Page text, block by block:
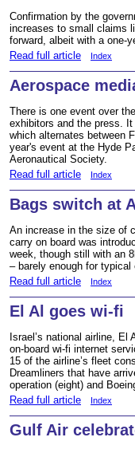
Confirmation by the
increases to small claims
forward, albeit with a one-
Read full article
Index
Aerospace
There is one event over
exhibitors and the press.
which alternates between
year's event at the Hyde
Aeronautical Society.
Read full article
Index
Bags switch at
An increase in the size of
carry on board was
week, though still with an
– barely enough for typical
Read full article
Index
El Al goes wi-fi
Israel’s national airline,
on-board wi-fi internet
15 of the airline’s fleet
Dreamliners that have
operation (eight) and
Read full article
Index
Gulf Air